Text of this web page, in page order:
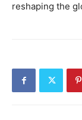
reshaping the